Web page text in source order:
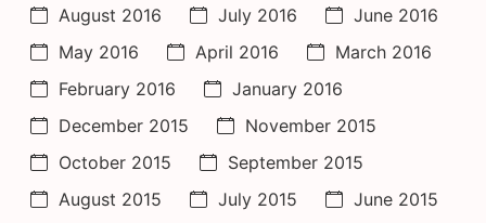
August 2016
July 2016
June 2016
May 2016
April 2016
March 2016
February 2016
January 2016
December 2015
November 2015
October 2015
September 2015
August 2015
July 2015 June 2015